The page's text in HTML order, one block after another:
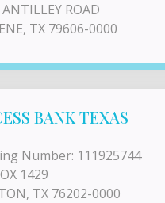
ROAD
TX 79606-0000
BANK TEXAS
Number: 111925744
1429
TX 76202-0000